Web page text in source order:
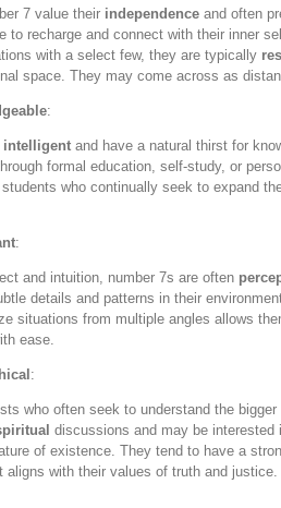
7 value their independence and often
to recharge and connect with their inner
with a select few, they are typically
space. They may come across as
:
intelligent and have a natural thirst for
formal education, self-study, or
who continually seek to expand
:
and intuition, number 7s are often
details and patterns in their
situations from multiple angles allows
ease.
:
who often seek to understand the
discussions and may be
of existence. They tend to have a
aligns with their values of truth and justice.